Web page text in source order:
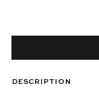
DESCRIPTION